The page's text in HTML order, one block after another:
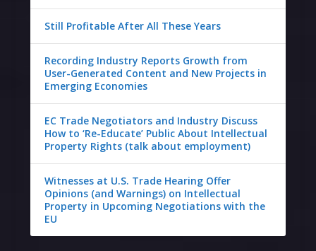
Still Profitable After All These Years
Recording Industry Reports Growth from
User-Generated Content and New Projects in
Emerging Economies
EC Trade Negotiators and Industry Discuss
How to ‘Re-Educate’ Public About Intellectual
Property Rights (talk about employment)
Witnesses at U.S. Trade Hearing Offer
Opinions (and Warnings) on Intellectual
Property in Upcoming Negotiations with the
EU